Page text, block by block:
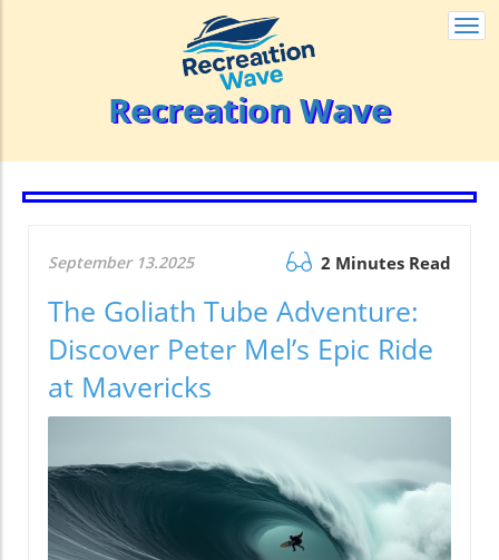
Recreation Wave
September 13.2025 2 Minutes Read
The Goliath Tube Adventure:
Discover Peter Mel’s Epic Ride
at Mavericks